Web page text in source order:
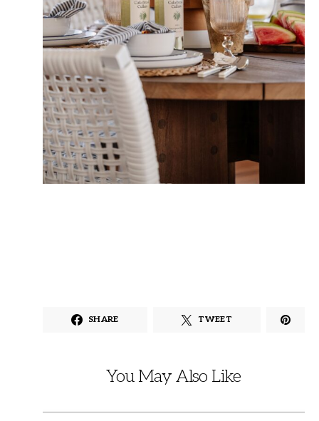
SHARE TWEET
You May Also Like